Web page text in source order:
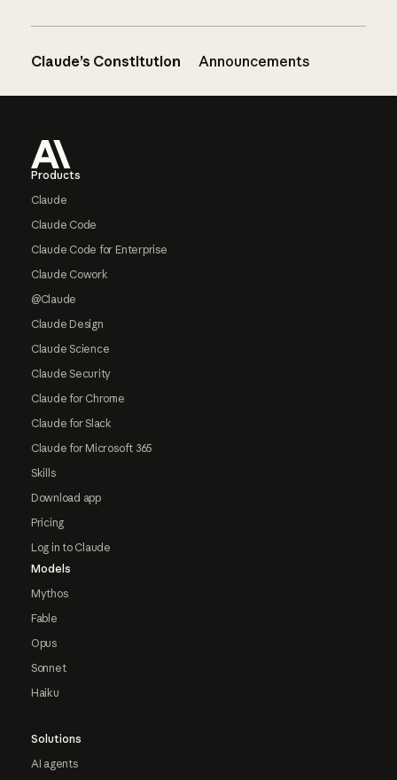
Claude’s Constitution Announcements
Products
Claude
Claude Code
Claude Code for Enterprise
Claude Cowork
@Claude
Claude Design
Claude Science
Claude Security
Claude for Chrome
Claude for Slack
Claude for Microsoft 365
Skills
Download app
Pricing
Log in to Claude
Models
Mythos
Fable
Opus
Sonnet
Haiku
Solutions
AI agents